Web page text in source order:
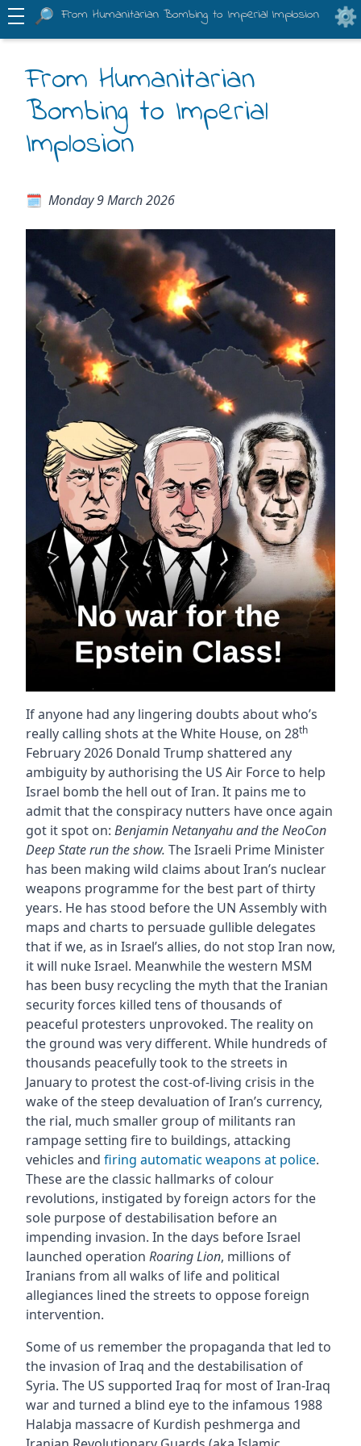
From Humanitarian Bombing to Imperial Implosion
From Humanitarian
Bombing to Imperial
Implosion
Monday 9 March 2026
If anyone had any lingering doubts about who’s
really calling shots at the White House, on 28th
February 2026 Donald Trump shattered any
ambiguity by authorising the US Air Force to help
Israel bomb the hell out of Iran. It pains me to
admit that the conspiracy nutters have once again
got it spot on: Benjamin Netanyahu and the NeoCon
Deep State run the show. The Israeli Prime Minister
has been making wild claims about Iran’s nuclear
weapons programme for the best part of thirty
years. He has stood before the UN Assembly with
maps and charts to persuade gullible delegates
that if we, as in Israel’s allies, do not stop Iran now,
it will nuke Israel. Meanwhile the western MSM
has been busy recycling the myth that the Iranian
security forces killed tens of thousands of
peaceful protesters unprovoked. The reality on
the ground was very different. While hundreds of
thousands peacefully took to the streets in
January to protest the cost-of-living crisis in the
wake of the steep devaluation of Iran’s currency,
the rial, much smaller group of militants ran
rampage setting fire to buildings, attacking
vehicles and firing automatic weapons at police.
These are the classic hallmarks of colour
revolutions, instigated by foreign actors for the
sole purpose of destabilisation before an
impending invasion. In the days before Israel
launched operation Roaring Lion, millions of
Iranians from all walks of life and political
allegiances lined the streets to oppose foreign
intervention.
Some of us remember the propaganda that led to
the invasion of Iraq and the destabilisation of
Syria. The US supported Iraq for most of Iran-Iraq
war and turned a blind eye to the infamous 1988
Halabja massacre of Kurdish peshmerga and